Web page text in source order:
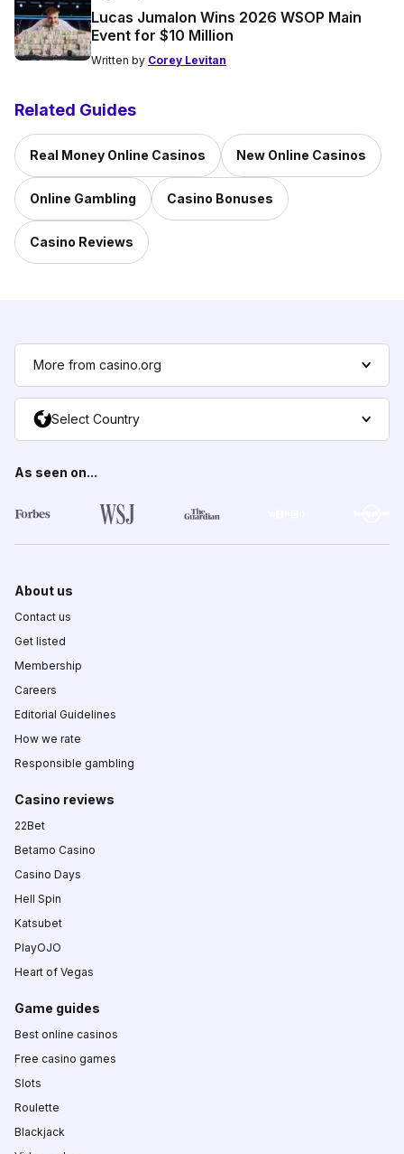
Lucas Jumalon Wins 2026 WSOP Main
Event for $10 Million
Written by Corey Levitan
Related Guides
Real Money Online Casinos New Online Casinos
Online Gambling Casino Bonuses
Casino Reviews
More from casino.org
Select Country
As seen on...
About us
Contact us
Get listed
Membership
Careers
Editorial Guidelines
How we rate
Responsible gambling
Casino reviews
22Bet
Betamo Casino
Casino Days
Hell Spin
Katsubet
PlayOJO
Heart of Vegas
Game guides
Best online casinos
Free casino games
Slots
Roulette
Blackjack